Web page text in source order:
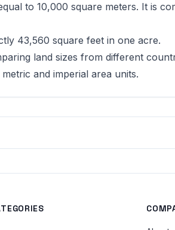
to 10,000 square meters. It is
43,560 square feet in one acre.
land sizes from different
and imperial area units.